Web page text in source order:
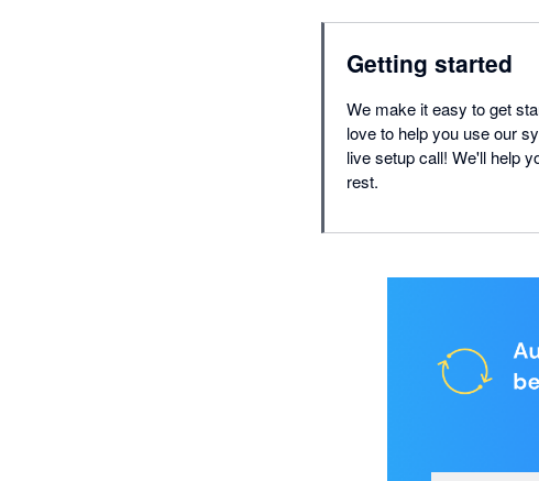
Getting started
We make it easy to get
love to help you use our
live setup call! We'll help
rest.